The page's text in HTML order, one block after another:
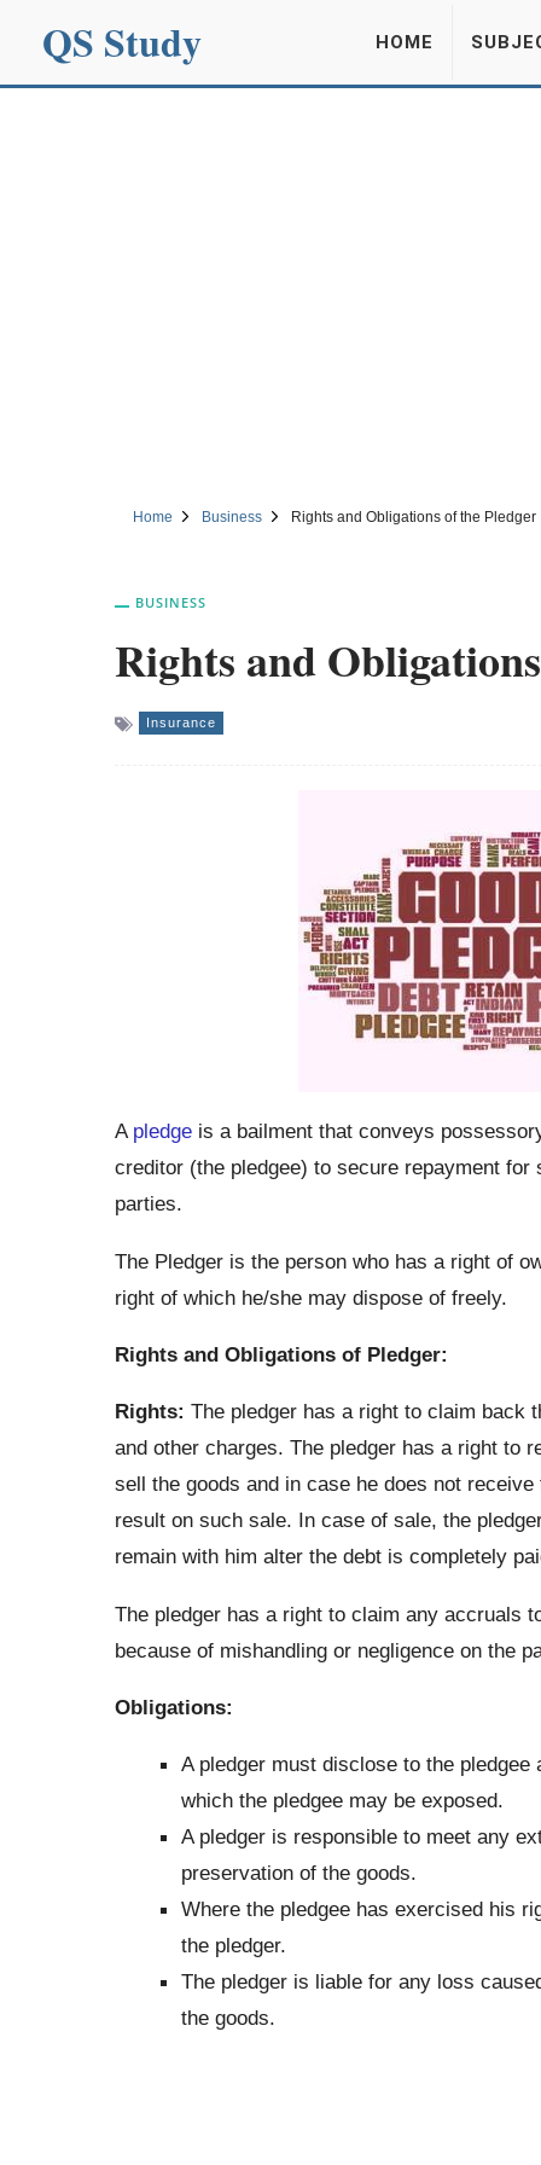
QS Study HOME
Home Business Rights and Obligations of the Pledger
BUSINESS
Rights and
Insurance
A pledgeis a bailment that conveys
creditor (the pledgee) to secure repayment
parties.
The Pledger is the person who has a right of
right of which he/she may dispose of freely.
Rights and Obligations of Pledger:
Rights: The pledger has a right to claim back
and other charges. The pledger has a right to
sell the goods and in case he does not
result on such sale. In case of sale, the
remain with him alter the debt is completely
The pledger has a right to claim any accruals
because of mishandling or negligence on the
Obligations:
A pledger must disclose to the
which the pledgee may be exposed.
A pledger is responsible to meet any
preservation of the goods.
Where the pledgee has exercised his
the pledger.
The pledger is liable for any loss
the goods.